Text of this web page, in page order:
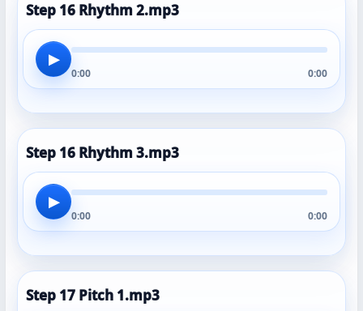
Step 16 Rhythm 2.mp3
▶
0:00 0:00
Step 16 Rhythm 3.mp3
▶
0:00 0:00
Step 17 Pitch 1.mp3